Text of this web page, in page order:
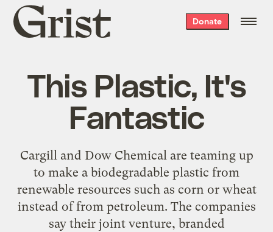
Grist
home
Donate
This Plastic, It's
Fantastic
Cargill and Dow Chemical are teaming up
to make a biodegradable plastic from
renewable resources such as corn or wheat
instead of from petroleum. The companies
say their joint venture, branded